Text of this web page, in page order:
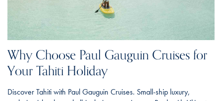
Why Choose Paul Gauguin Cruises for
Your Tahiti Holiday
Discover Tahiti with Paul Gauguin Cruises. Small-ship luxury,